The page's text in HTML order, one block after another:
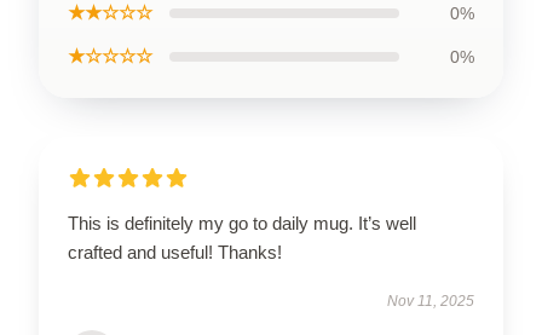
★★☆☆☆ 0%
★☆☆☆☆ 0%
This is definitely my go to daily mug. It’s well
crafted and useful! Thanks!
Nov 11, 2025